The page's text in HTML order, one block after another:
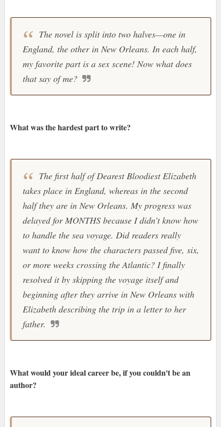
The novel is split into two halves—one in
England, the other in New Orleans. In each half,
my favorite part is a sex scene! Now what does
that say of me?
What was the hardest part to write?
The first half of Dearest Bloodiest Elizabeth
takes place in England, whereas in the second
half they are in New Orleans. My progress was
delayed for MONTHS because I didn’t know how
to handle the sea voyage. Did readers really
want to know how the characters passed five, six,
or more weeks crossing the Atlantic? I finally
resolved it by skipping the voyage itself and
beginning after they arrive in New Orleans with
Elizabeth describing the trip in a letter to her
father.
What would your ideal career be, if you couldn't be an
author?